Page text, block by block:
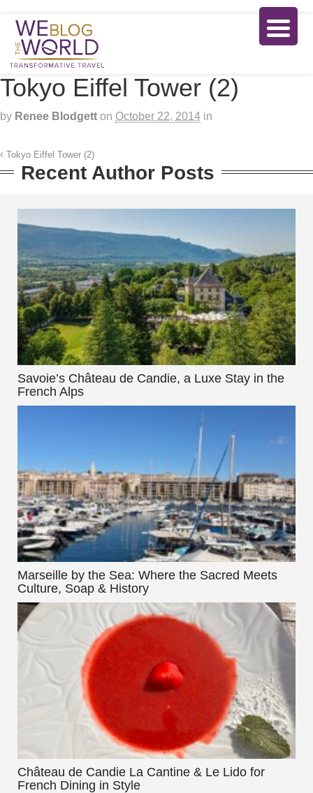
Tokyo Eiffel Tower (2)
by Renee Blodgett on October 22, 2014 in
Tokyo Eiffel Tower (2)
Recent Author Posts
Savoie’s Château de Candie, a Luxe Stay in the
French Alps
Marseille by the Sea: Where the Sacred Meets
Culture, Soap & History
Château de Candie La Cantine & Le Lido for
French Dining in Style